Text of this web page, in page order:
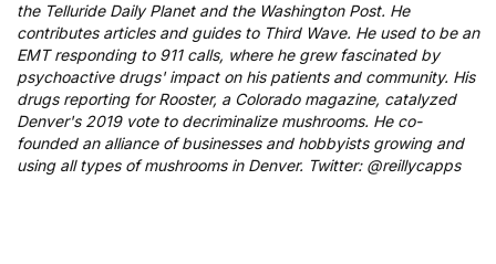
the Telluride Daily Planet and the Washington Post. He
contributes articles and guides to Third Wave. He used to be an
EMT responding to 911 calls, where he grew fascinated by
psychoactive drugs' impact on his patients and community. His
drugs reporting for Rooster, a Colorado magazine, catalyzed
Denver's 2019 vote to decriminalize mushrooms. He co-
founded an alliance of businesses and hobbyists growing and
using all types of mushrooms in Denver. Twitter: @reillycapps